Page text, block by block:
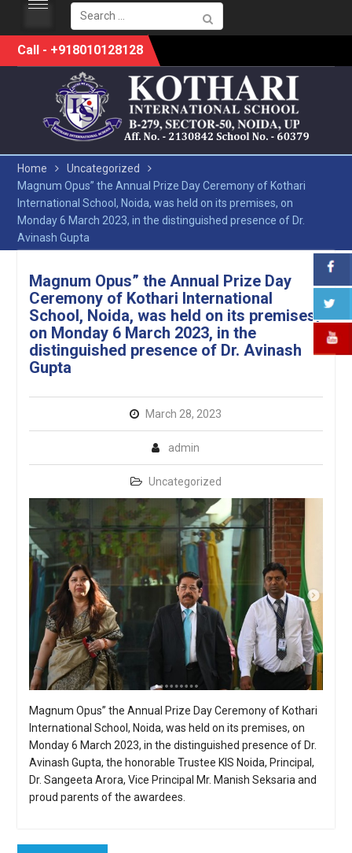
Search
for:
SkipCall - +918010128128
Home
Uncategorized
Magnum Opus” the Annual Prize Day Ceremony of Kothari
International School, Noida, was held on its premises, on
Monday 6 March 2023, in the distinguished presence of Dr.
Avinash Gupta
Magnum Opus” the Annual Prize Day
Ceremony of Kothari International
School, Noida, was held on its premises,
on Monday 6 March 2023, in the
distinguished presence of Dr. Avinash
Gupta
March 28, 2023
admin
Uncategorized
Magnum Opus” the Annual Prize Day Ceremony of Kothari
International School, Noida, was held on its premises, on
Monday 6 March 2023, in the distinguished presence of Dr.
Avinash Gupta, the honorable Trustee KIS Noida, Principal,
Dr. Sangeeta Arora, Vice Principal Mr. Manish Seksaria and
proud parents of the awardees.